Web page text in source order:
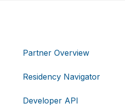
Partner Overview
Residency Navigator
Developer API